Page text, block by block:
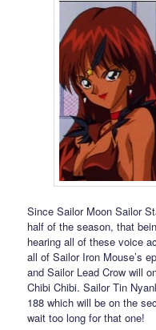
Since Sailor Moon Sailor
half of the season, that
hearing all of these voice
all of Sailor Iron Mouse’s
and Sailor Lead Crow will
Chibi Chibi. Sailor Tin
188 which will be on the
wait too long for that one!